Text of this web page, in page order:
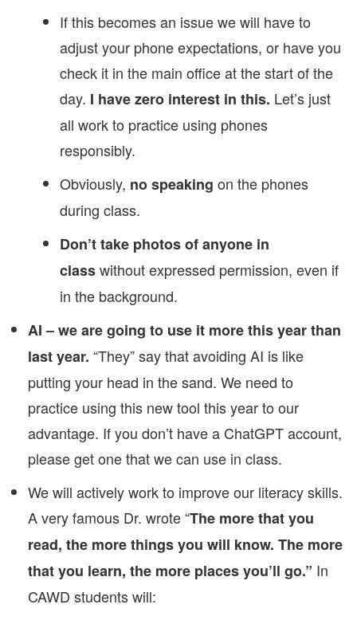
If this becomes an issue we will have to
adjust your phone expectations, or have you
check it in the main office at the start of the
day. I have zero interest in this. Let’s just
all work to practice using phones
responsibly.
Obviously, no speaking on the phones
during class.
Don’t take photos of anyone in
classwithout expressed permission, even if
in the background.
AI – we are going to use it more this year than
last year. “They” say that avoiding AI is like
putting your head in the sand. We need to
practice using this new tool this year to our
advantage. If you don’t have a ChatGPT account,
please get one that we can use in class.
We will actively work to improve our literacy skills.
A very famous Dr. wrote “The more that you
read, the more things you will know. The more
that you learn, the more places you’ll go.” In
CAWD students will: